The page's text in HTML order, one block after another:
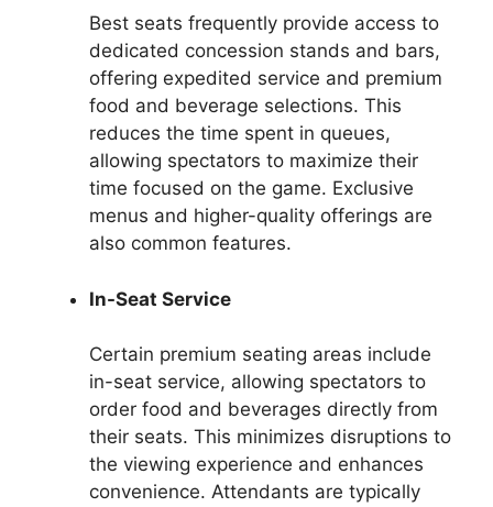
Best seats frequently provide access to
dedicated concession stands and bars,
offering expedited service and premium
food and beverage selections. This
reduces the time spent in queues,
allowing spectators to maximize their
time focused on the game. Exclusive
menus and higher-quality offerings are
also common features.
In-Seat Service
Certain premium seating areas include
in-seat service, allowing spectators to
order food and beverages directly from
their seats. This minimizes disruptions to
the viewing experience and enhances
convenience. Attendants are typically